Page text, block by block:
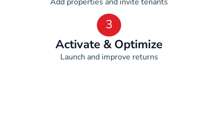
3
Activate & Optimize
Launch and improve returns